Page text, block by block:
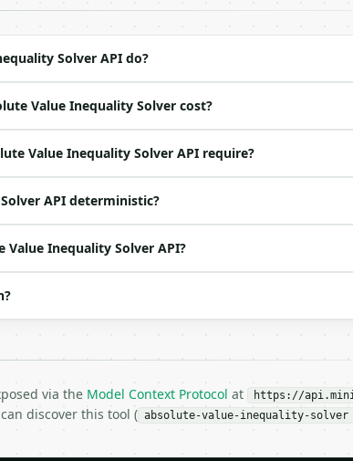
|
of: lt, le, gt, ge — lt \| le \| gt \| ge
`8`) |
Solver API do?
Value Inequality Solver cost?
Value Inequality Solver API require?
API deterministic?
Value Inequality Solver API?
via the Model Context Protocol at https://
discover this tool ( absolute-value-inequality-solver